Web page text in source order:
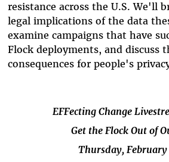
resistance across the U.S. We'll
legal implications of the data
examine campaigns that have
Flock deployments, and discuss
consequences for people's
EFFecting Change
Get the Flock Out of
Thursday, February